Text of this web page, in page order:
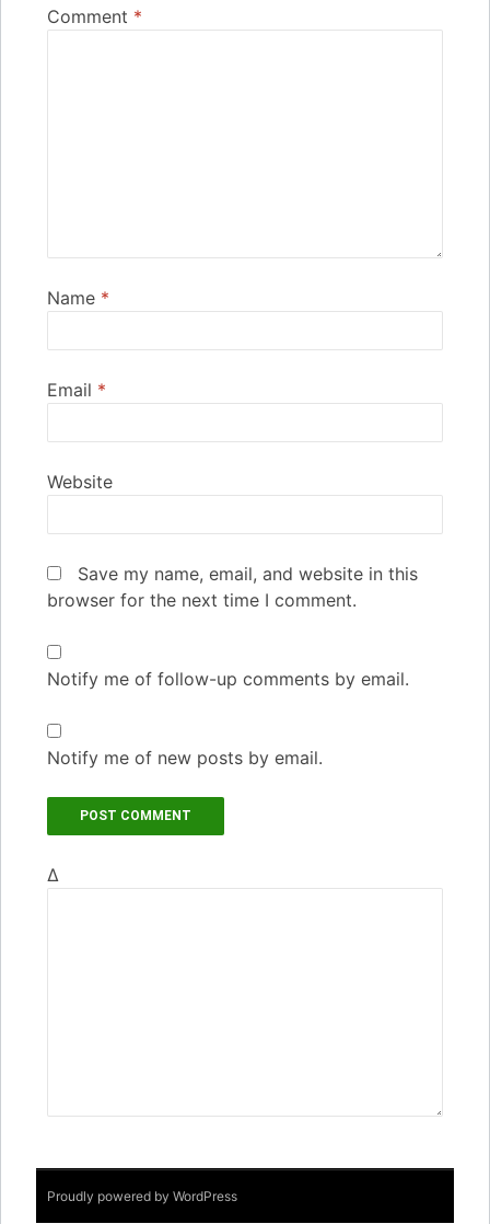
Comment *
Name *
Email *
Website
Save my name, email, and website in this
browser for the next time I comment.
Notify me of follow-up comments by email.
Notify me of new posts by email.
Δ
Proudly powered by WordPress